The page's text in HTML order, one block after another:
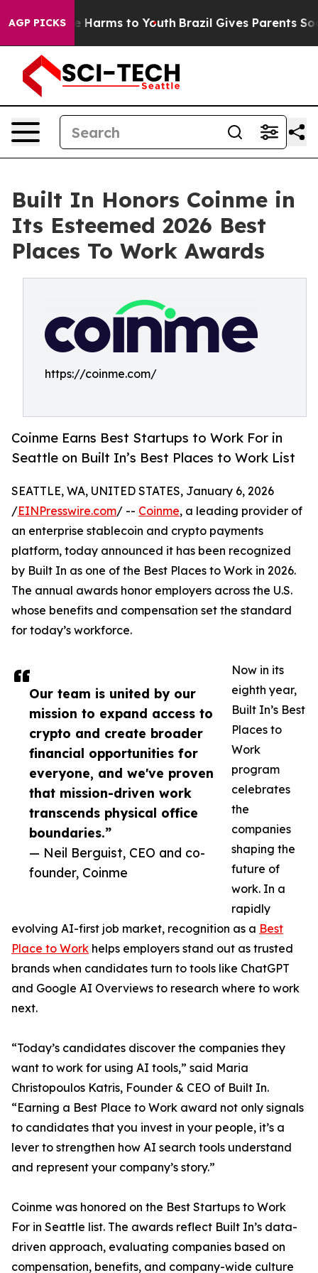
AGP PICKS
to Abate Harms to Youth Brazil Gives Parents Social
Built In Honors Coinme in
Its Esteemed 2026 Best
Places To Work Awards
https://coinme.com/
Coinme Earns Best Startups to Work For in
Seattle on Built In’s Best Places to Work List
Our team is united by our
mission to expand access to
crypto and create broader
financial opportunities for
everyone, and we've proven
that mission-driven work
transcends physical office
boundaries.”
— Neil Berguist, CEO and co-
founder, Coinme
SEATTLE, WA, UNITED STATES, January 6, 2026
/EINPresswire.com/ -- Coinme, a leading provider of
an enterprise stablecoin and crypto payments
platform, today announced it has been recognized
by Built In as one of the Best Places to Work in 2026.
The annual awards honor employers across the U.S.
whose benefits and compensation set the standard
for today’s workforce.
Now in its
eighth year,
Built In’s Best
Places to
Work
program
celebrates
the
companies
shaping the
future of
work. In a
rapidly
evolving AI-first job market, recognition as a Best
Place to Work helps employers stand out as trusted
brands when candidates turn to tools like ChatGPT
and Google AI Overviews to research where to work
next.
“Today’s candidates discover the companies they
want to work for using AI tools,” said Maria
Christopoulos Katris, Founder & CEO of Built In.
“Earning a Best Place to Work award not only signals
to candidates that you invest in your people, it’s a
lever to strengthen how AI search tools understand
and represent your company’s story.”
Coinme was honored on the Best Startups to Work
For in Seattle list. The awards reflect Built In’s data-
driven approach, evaluating companies based on
compensation, benefits, and company-wide culture